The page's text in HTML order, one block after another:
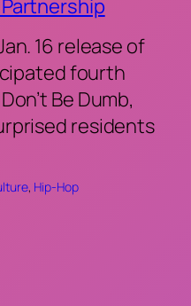
16 release of
fourth
Be Dumb,
residents
, Hip-Hop